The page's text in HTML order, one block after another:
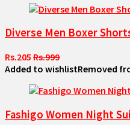
Diverse Men Boxer
Rs.205 Rs.999
Added to wishlistRemoved
Fashigo Women Night